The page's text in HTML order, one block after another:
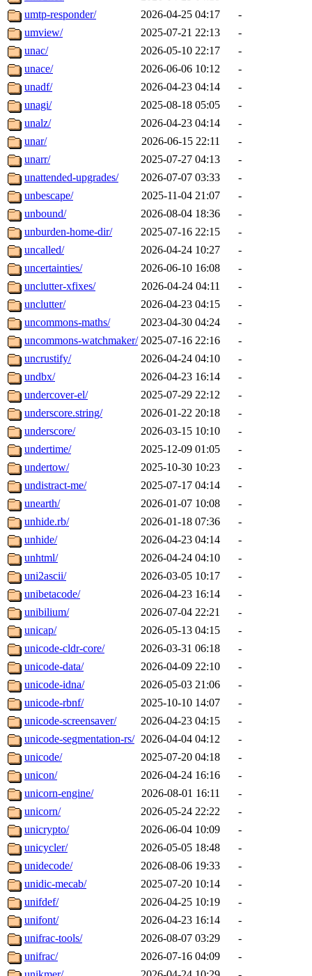
umtp-responder/
2026-04-25 04:17
-
umview/
2025-07-21 22:13
-
unac/
2026-05-10 22:17
-
unace/
2026-06-06 10:12
-
unadf/
2026-04-23 04:14
-
unagi/
2025-08-18 05:05
-
unalz/
2026-04-23 04:14
-
unar/
2026-06-15 22:11
-
unarr/
2025-07-27 04:13
-
unattended-upgrades/
2026-07-07 03:33
-
unbescape/
2025-11-04 21:07
-
unbound/
2026-08-04 18:36
-
unburden-home-dir/
2025-07-16 22:15
-
uncalled/
2026-04-24 10:27
-
uncertainties/
2026-06-10 16:08
-
unclutter-xfixes/
2026-04-24 04:11
-
unclutter/
2026-04-23 04:15
-
uncommons-maths/
2023-04-30 04:24
-
uncommons-watchmaker/ 2025-07-16 22:16
-
uncrustify/
2026-04-24 04:10
-
undbx/
2026-04-23 16:14
-
undercover-el/
2025-07-29 22:12
-
underscore.string/
2026-01-22 20:18
-
underscore/
2026-03-15 10:10
-
undertime/
2025-12-09 01:05
-
undertow/
2025-10-30 10:23
-
undistract-me/
2025-07-17 04:14
-
unearth/
2026-01-07 10:08
-
unhide.rb/
2026-01-18 07:36
-
unhide/
2026-04-23 04:14
-
unhtml/
2026-04-24 04:10
-
uni2ascii/
2026-03-05 10:17
-
unibetacode/
2026-04-23 16:14
-
unibilium/
2026-07-04 22:21
-
unicap/
2026-05-13 04:15
-
unicode-cldr-core/
2026-03-31 06:18
-
unicode-data/
2026-04-09 22:10
-
unicode-idna/
2026-05-03 21:06
-
unicode-rbnf/
2025-10-10 14:07
-
unicode-screensaver/
2026-04-23 04:15
-
unicode-segmentation-rs/ 2026-04-04 04:12
-
unicode/
2025-07-20 04:18
-
unicon/
2026-04-24 16:16
-
unicorn-engine/
2026-08-01 16:11
-
unicorn/
2026-05-24 22:22
-
unicrypto/
2026-06-04 10:09
-
unicycler/
2026-05-05 18:48
-
unidecode/
2026-08-06 19:33
-
unidic-mecab/
2025-07-20 10:14
-
unifdef/
2026-04-25 10:19
-
unifont/
2026-04-23 16:14
-
unifrac-tools/
2026-08-07 03:29
-
unifrac/
2026-07-16 04:09
-